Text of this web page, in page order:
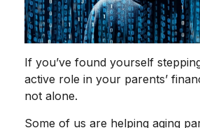
If you’ve found yourself
active role in your parents’
not alone.
Some of us are helping aging